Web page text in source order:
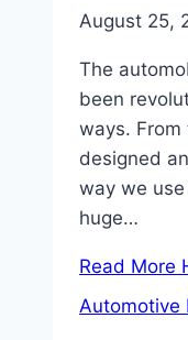
August 25,
The
been
ways.
designed
way we
huge…
Read More
Automotive